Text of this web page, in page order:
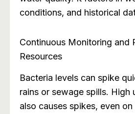
conditions, and historical
Continuous Monitoring and
Resources
Bacteria levels can spike
rains or sewage spills. High
also causes spikes, even on